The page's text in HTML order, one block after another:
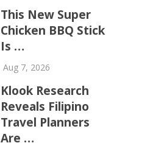
This New Super
Chicken BBQ Stick
Is …
Aug 7, 2026
Klook Research
Reveals Filipino
Travel Planners
Are …